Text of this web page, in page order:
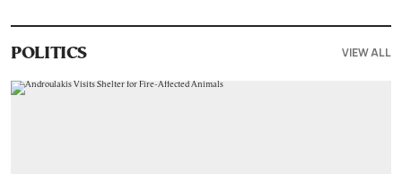
POLITICS VIEW ALL